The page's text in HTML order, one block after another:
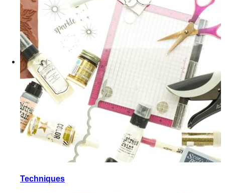
Techniques